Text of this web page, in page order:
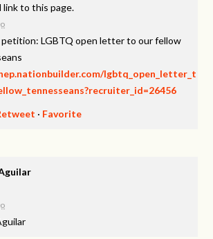
to this page.
petition: LGBTQ open letter to our fellow
lgbtq_open_letter_t
· Favorite